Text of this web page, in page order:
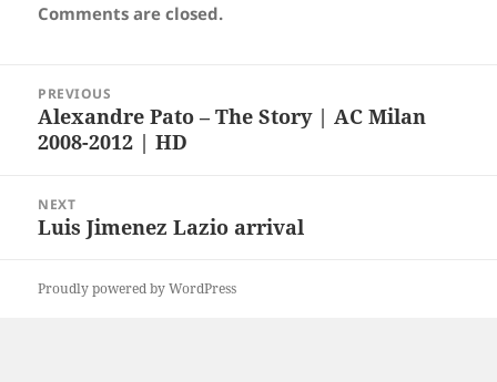
Comments are closed.
navigation
PREVIOUS
Previous
post:
Alexandre Pato – The Story | AC Milan
2008-2012 | HD
NEXT
Next
Luis Jimenez Lazio arrival
Proudly powered by WordPress